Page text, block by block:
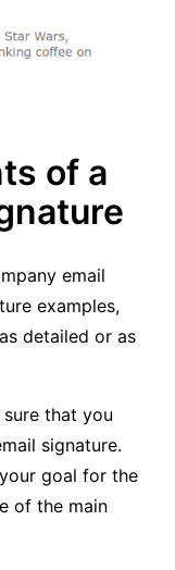
of a
email
examples,
detailed or as
that you
signature.
goal for the
of the main